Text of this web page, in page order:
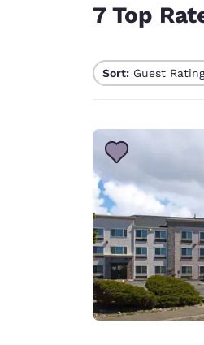
7 Top
Sort: Guest Rating